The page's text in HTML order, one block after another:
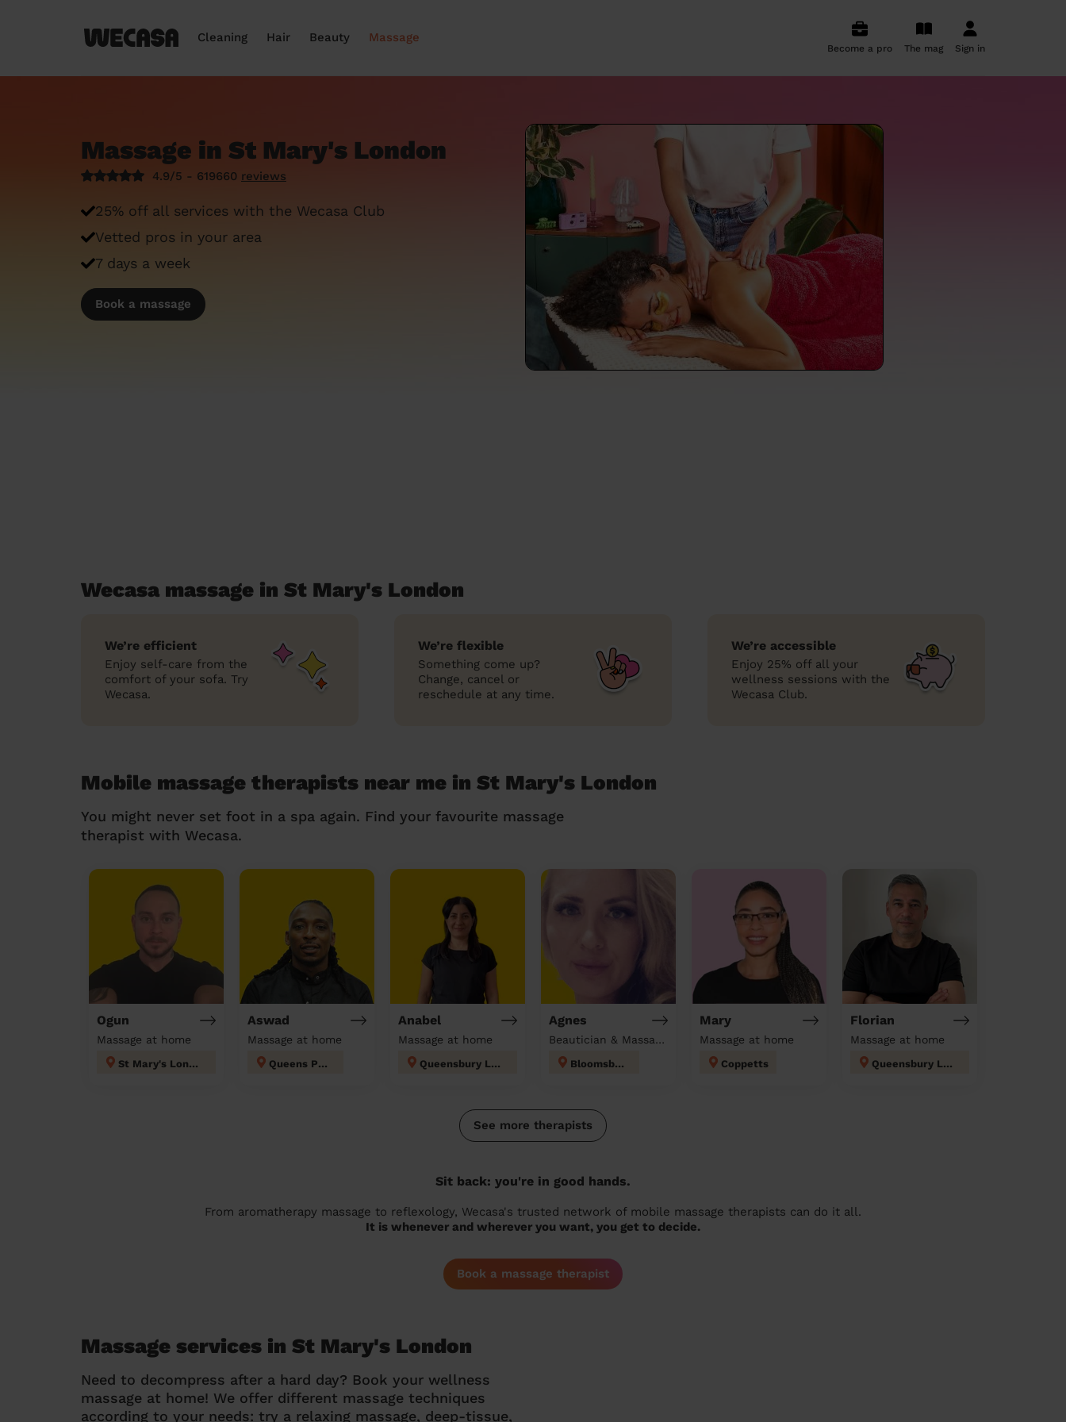
Cleaning Hair Beauty Massage
Become a pro The mag Sign in
Massage in St Mary's London
4.9/5 - 619660 reviews
25% off all services with the Wecasa Club
Vetted pros in your area
7 days a week
Book a massage
Wecasa massage in St Mary's London
We’re efficient
Enjoy self-care from the
comfort of your sofa. Try
Wecasa.
We’re flexible
Something come up?
Change, cancel or
reschedule at any time.
We’re accessible
Enjoy 25% off all your
wellness sessions with the
Wecasa Club.
Mobile massage therapists near me in St Mary's London
You might never set foot in a spa again. Find your favourite massage
therapist with Wecasa.
Ogun
Massage at home
St Mary's London
Aswad
Massage at home
Queens Park
Anabel
Massage at home
Queensbury London
Agnes
Beautician & Massage at home
Bloomsbury
Mary
Massage at home
Coppetts
Florian
Massage at home
Queensbury London
See more therapists
Sit back: you're in good hands.
From aromatherapy massage to reflexology, Wecasa's trusted network of mobile massage therapists can do it all.
It is whenever and wherever you want, you get to decide.
Book a massage therapist
Massage services in St Mary's London
Need to decompress after a hard day? Book your wellness
massage at home! We offer different massage techniques
according to your needs: try a relaxing massage, deep-tissue,